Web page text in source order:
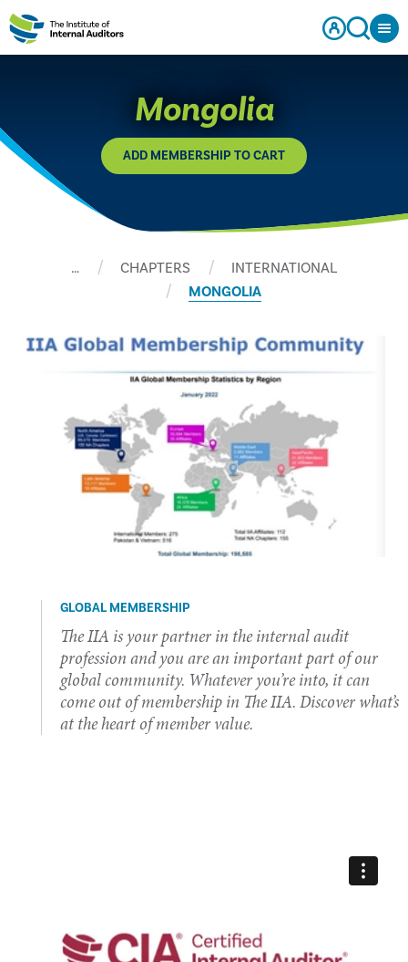
Mongolia
ADD MEMBERSHIP TO CART
… CHAPTERS
INTERNATIONAL
MONGOLIA
GLOBAL MEMBERSHIP
The IIA is your partner in the internal audit
profession and you are an important part of our
global community. Whatever you’re into, it can
come out of membership in The IIA. Discover what’s
at the heart of member value.